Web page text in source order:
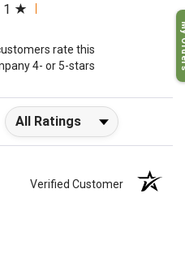
a new tab)
1
rate this
4- or 5-stars
Filter Reviews by Rating
Verified Customer
My